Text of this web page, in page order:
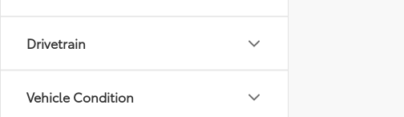
Drivetrain
Vehicle Condition